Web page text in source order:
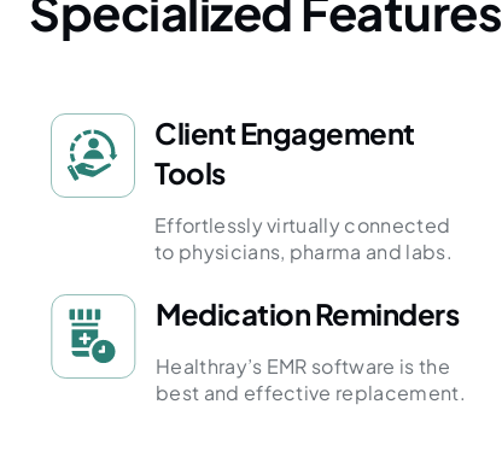
Client Engagement
Tools
Effortlessly virtually connected
to physicians, pharma and labs.
Medication Reminders
Healthray’s EMR software is the
best and effective replacement.